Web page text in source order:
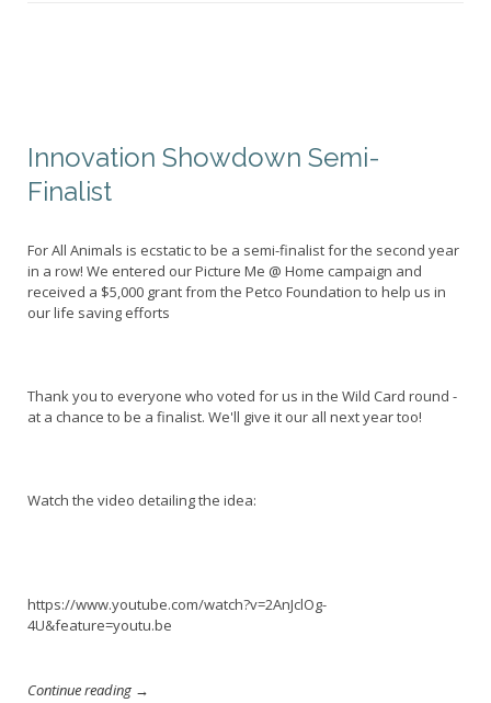
Innovation Showdown Semi-
Finalist
For All Animals is ecstatic to be a semi-finalist for the second year
in a row! We entered our Picture Me @ Home campaign and
received a $5,000 grant from the Petco Foundation to help us in
our life saving efforts
Thank you to everyone who voted for us in the Wild Card round -
at a chance to be a finalist. We'll give it our all next year too!
Watch the video detailing the idea:
https://www.youtube.com/watch?v=2AnJclOg-
4U&feature=youtu.be
Continue reading →